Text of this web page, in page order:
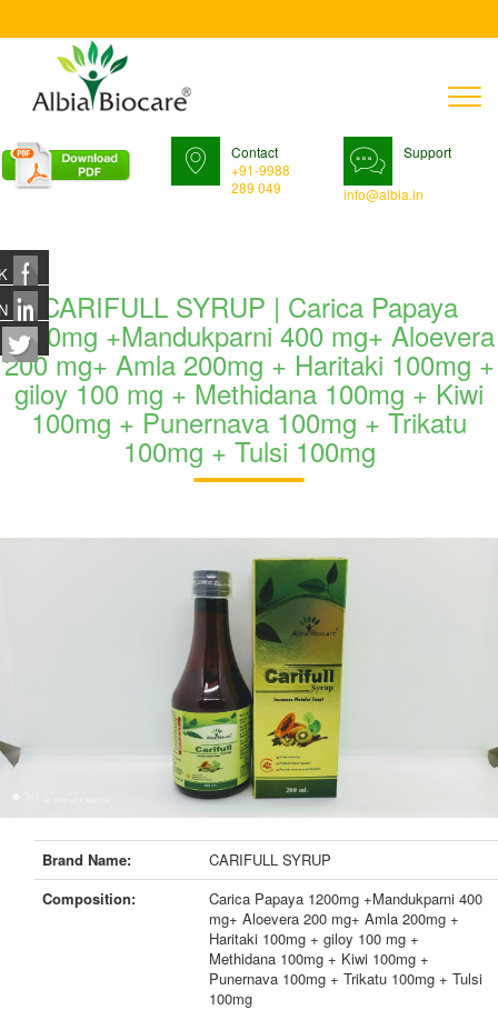
Contact
+91-9988
289 049
Support
info@albia.in
CARIFULL SYRUP | Carica Papaya
1200mg +Mandukparni 400 mg+ Aloevera
200 mg+ Amla 200mg + Haritaki 100mg +
giloy 100 mg + Methidana 100mg + Kiwi
100mg + Punernava 100mg + Trikatu
100mg + Tulsi 100mg
Brand Name:
CARIFULL SYRUP
Composition:
Carica Papaya 1200mg +Mandukparni 400
mg+ Aloevera 200 mg+ Amla 200mg +
Haritaki 100mg + giloy 100 mg +
Methidana 100mg + Kiwi 100mg +
Punernava 100mg + Trikatu 100mg + Tulsi
100mg